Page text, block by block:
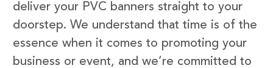
deliver your PVC banners straight to your
doorstep. We understand that time is of the
essence when it comes to promoting your
business or event, and we’re committed to